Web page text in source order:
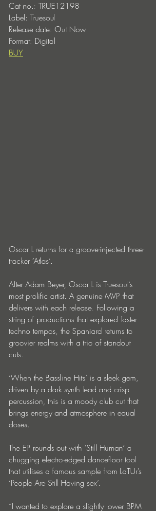
Cat no.: TRUE12198
Label: Truesoul
Release date: Out Now
Format: Digital
BUY
Oscar L returns for a groove-injected three-
tracker ‘Atlas’.
After Adam Beyer, Oscar L is Truesoul’s
most prolific artist. A genuine MVP that
delivers with each release. Following a
string of productions that explored faster
techno tempos, the Spaniard returns to
groovier realms with a trio of standout
cuts.
‘When the Bassline Hits’ is a sleek gem,
driven by a dark synth lead and crisp
percussion, this is a moody club cut that
brings energy and atmosphere in equal
doses.
The EP rounds out with ‘Still Human’ a
chugging electro-edged dancefloor tool
that utilises a famous sample from LaTUr’s
‘People Are Still Having sex’.
“I wanted to explore a slightly lower BPM